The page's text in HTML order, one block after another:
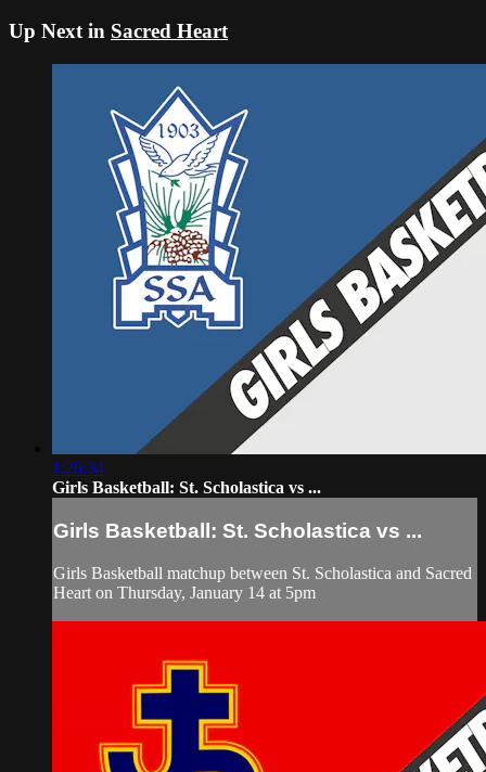
Up Next in Sacred Heart
1:26:34
Girls Basketball: St. Scholastica vs ...
Girls Basketball: St. Scholastica vs ...
Girls Basketball matchup between St. Scholastica and Sacred
Heart on Thursday, January 14 at 5pm